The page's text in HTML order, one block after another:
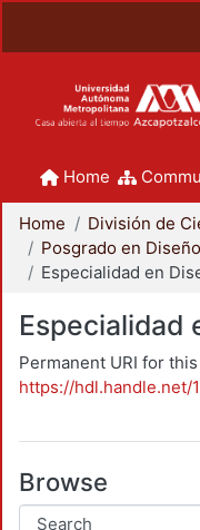
Home
Home
Posgrado en Diseño
Especialidad
Permanent URI for
https://hdl.handle.net/
Browse